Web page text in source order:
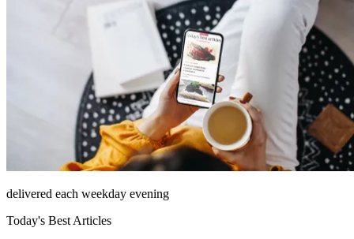
delivered each weekday evening
Today's Best Articles